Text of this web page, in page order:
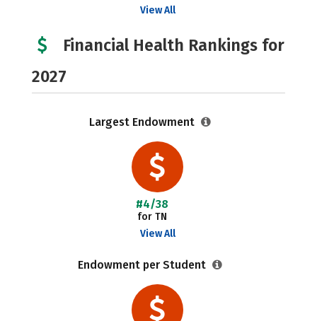
View All
Financial Health Rankings for
2027
Largest Endowment
#4/38
for TN
View All
Endowment per Student